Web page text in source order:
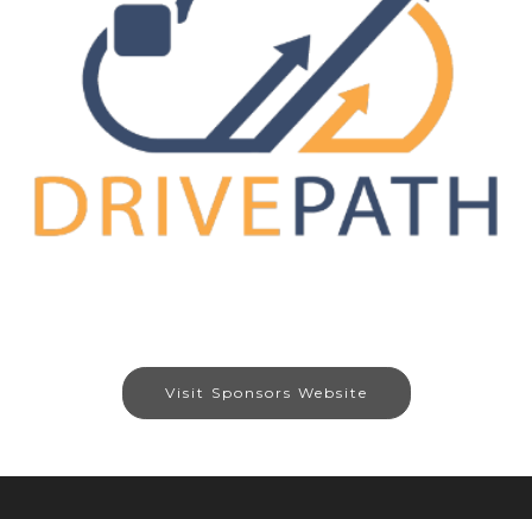
Visit Sponsors Website